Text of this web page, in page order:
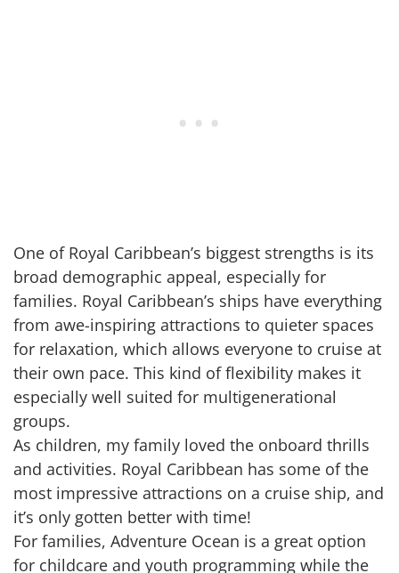
One of Royal Caribbean’s biggest strengths is its
broad demographic appeal, especially for
families. Royal Caribbean’s ships have everything
from awe-inspiring attractions to quieter spaces
for relaxation, which allows everyone to cruise at
their own pace. This kind of flexibility makes it
especially well suited for multigenerational
groups.
As children, my family loved the onboard thrills
and activities. Royal Caribbean has some of the
most impressive attractions on a cruise ship, and
it’s only gotten better with time!
For families, Adventure Ocean is a great option
for childcare and youth programming while the